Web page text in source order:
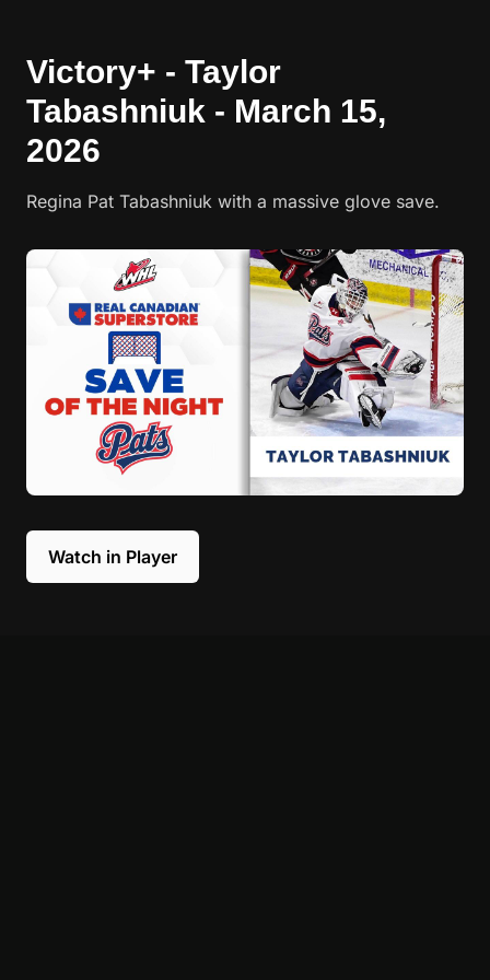
Victory+ - Taylor
Tabashniuk - March 15,
2026
Regina Pat Tabashniuk with a massive glove save.
Watch in Player